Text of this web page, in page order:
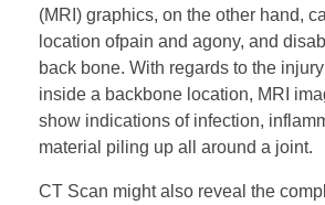
(MRI) graphics, on the other hand,
location ofpain and agony, and
back bone. With regards to the
inside a backbone location, MRI
show indications of infection,
material piling up all around a joint.
CT Scan might also reveal the